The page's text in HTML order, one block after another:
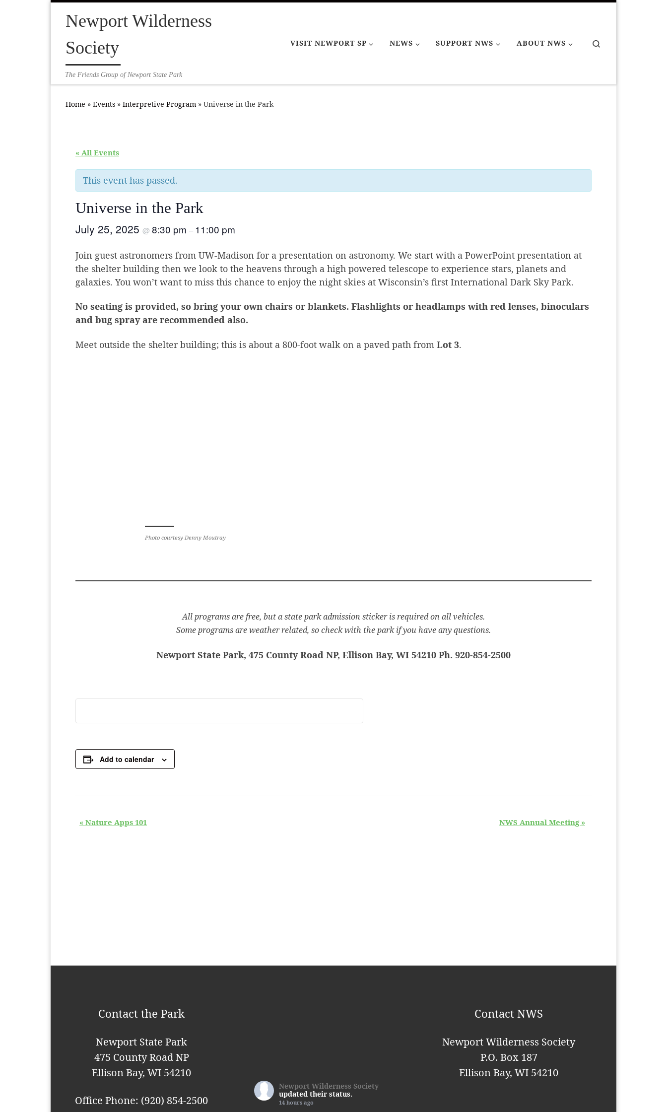
Skip to contentNewport Wilderness
Society
The Friends Group of Newport State Park
VISIT NEWPORT SP NEWS SUPPORT NWS ABOUT NWS
Home » Events » Interpretive Program » Universe in the Park
« All Events
This event has passed.
Universe in the Park
July 25, 2025 @ 8:30 pm – 11:00 pm
Join guest astronomers from UW-Madison for a presentation on astronomy. We start with a PowerPoint presentation at
the shelter building then we look to the heavens through a high powered telescope to experience stars, planets and
galaxies. You won’t want to miss this chance to enjoy the night skies at Wisconsin’s first International Dark Sky Park.
No seating is provided, so bring your own chairs or blankets. Flashlights or headlamps with red lenses, binoculars
and bug spray are recommended also.
Meet outside the shelter building; this is about a 800-foot walk on a paved path from Lot 3.
Photo courtesy Denny Moutray
All programs are free, but a state park admission sticker is required on all vehicles.
Some programs are weather related, so check with the park if you have any questions.
Newport State Park, 475 County Road NP, Ellison Bay, WI 54210 Ph. 920-854-2500
Add to calendar
E
i
« Nature Apps 101 NWS Annual Meeting »
Contact the Park
Newport State Park
475 County Road NP
Ellison Bay, WI 54210
Office Phone: (920) 854-2500
Newport Wilderness Society
updated their status.
14 hours ago
Contact NWS
Newport Wilderness Society
P.O. Box 187
Ellison Bay, WI 54210